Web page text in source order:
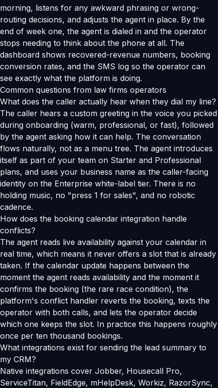
morning, listens for any awkward phrasing or wrong-
routing decisions, and adjusts the agent in place. By the
end of week one, the agent is dialed in and the operator
stops needing to think about the phone at all. The
dashboard shows recovered-revenue numbers, booking
conversion rates, and the SMS log so the operator can
see exactly what the platform is doing.
Common questions from law firms operators
What does the caller actually hear when they dial my line?
The caller hears a custom greeting in the voice you picked
during onboarding (warm, professional, or fast), followed
by the agent asking how it can help. The conversation
flows naturally, not as a menu tree. The agent introduces
itself as part of your team on Starter and Professional
plans, and uses your business name as the caller-facing
identity on the Enterprise white-label tier. There is no
holding music, no "press 1 for sales", and no robotic
cadence.
How does the booking calendar integration handle
conflicts?
The agent reads live availability against your calendar in
real time, which means it never offers a slot that is already
taken. If the calendar update happens between the
moment the agent reads availability and the moment it
confirms the booking (the rare race condition), the
platform's conflict handler reverts the booking, texts the
operator with both calls, and lets the operator decide
which one keeps the slot. In practice this happens roughly
once per ten thousand bookings.
What integrations exist for sending the lead summary to
my CRM?
Native integrations cover Jobber, Housecall Pro,
ServiceTitan, FieldEdge, mHelpDesk, Workiz, RazorSync,